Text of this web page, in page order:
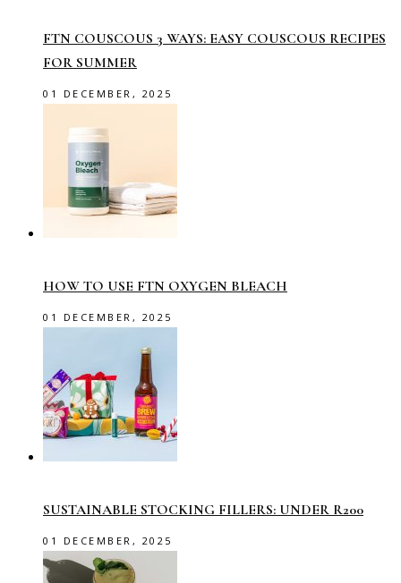
FTN COUSCOUS 3 WAYS: EASY COUSCOUS RECIPES
FOR SUMMER
01 DECEMBER, 2025
HOW TO USE FTN OXYGEN BLEACH
01 DECEMBER, 2025
SUSTAINABLE STOCKING FILLERS: UNDER R200
01 DECEMBER, 2025